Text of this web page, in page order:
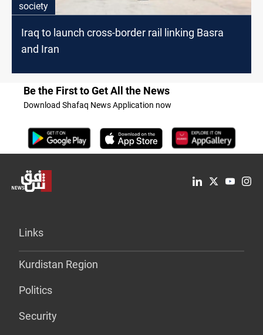
society
Iraq to launch cross-border rail linking Basra
and Iran
Be the First to Get All the News
Download Shafaq News Application now
Links
Kurdistan Region
Politics
Security